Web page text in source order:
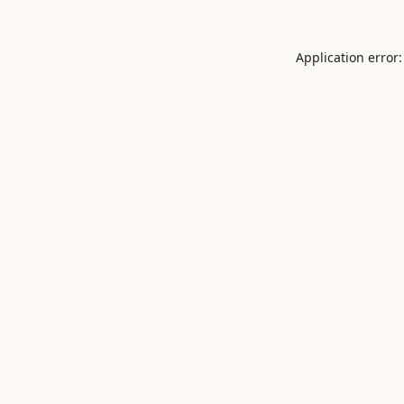
Application